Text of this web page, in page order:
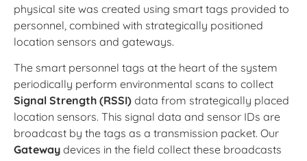
physical site was created using smart tags provided to
personnel, combined with strategically positioned
location sensors and gateways.
The smart personnel tags at the heart of the system
periodically perform environmental scans to collect
Signal Strength (RSSI) data from strategically placed
location sensors. This signal data and sensor IDs are
broadcast by the tags as a transmission packet. Our
Gateway devices in the field collect these broadcasts